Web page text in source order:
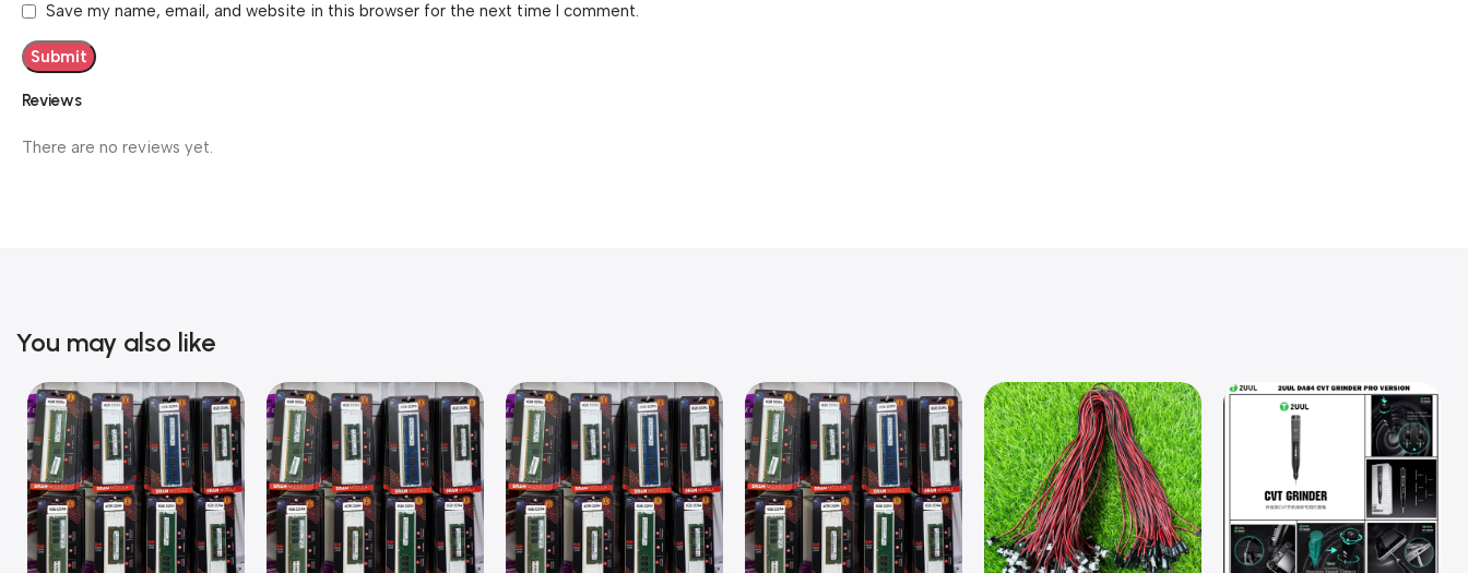
Reviews
There are no reviews yet.
Save my name, email, and website in this browser for the next time I comment.
You may also like